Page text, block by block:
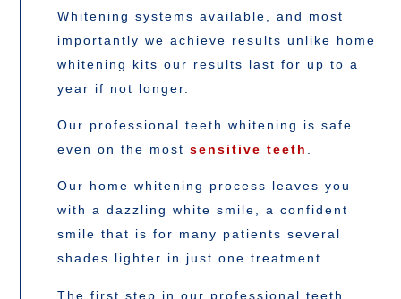
Whitening systems available, and most
importantly we achieve results unlike home
whitening kits our results last for up to a
year if not longer.
Our professional teeth whitening is safe
even on the most sensitive teeth
Our home whitening process leaves you
with a dazzling white smile, a confident
smile that is for many patients several
shades lighter in just one treatment.
The first step in our professional teeth